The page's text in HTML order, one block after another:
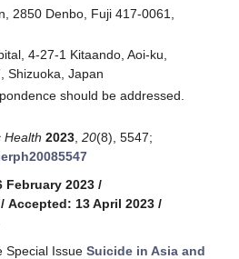
2850 Denbo, Fuji 417-0061,
4-27-1 Kitaando, Aoi-ku,
Shizuoka, Japan
should be addressed.
Health 2023 20(8), 5547;
February 2023 /
/ Accepted: 13 April 2023 /
Special Issue Suicide in Asia and